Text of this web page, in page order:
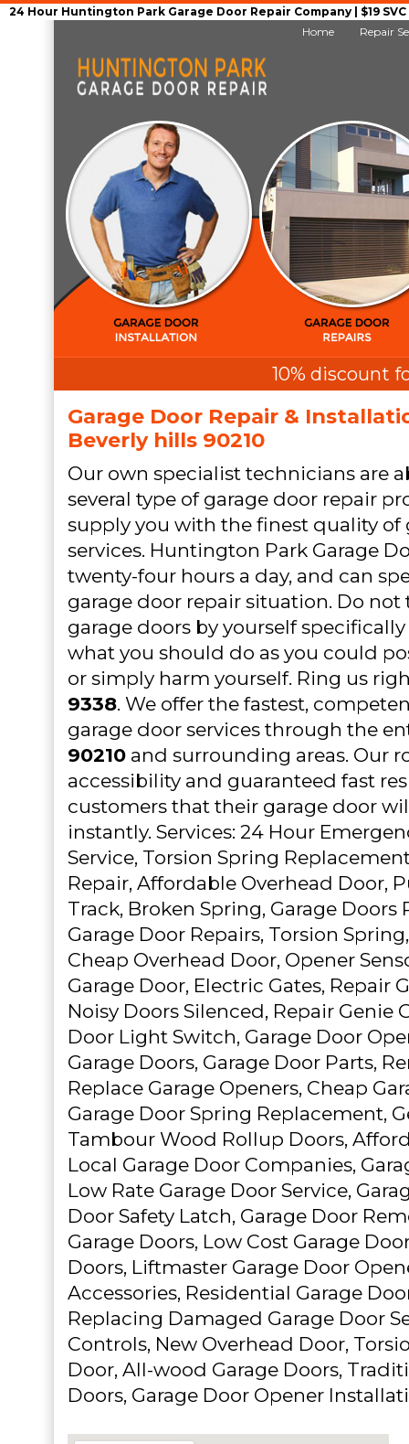
24 Hour Huntington Park Garage Door Repair Company | $19
Home
Repair
10% discount
Garage Door Repair &
Beverly hills 90210
Our own specialist technicians are
several type of garage door repair
supply you with the finest quality of
services. Huntington Park Garage
twenty-four hours a day, and can
garage door repair situation. Do
garage doors by yourself
what you should do as you could
or simply harm yourself. Ring us
9338. We offer the fastest,
garage door services through the
90210 and surrounding areas. Our
accessibility and guaranteed fast
customers that their garage door
instantly. Services: 24 Hour
Service, Torsion Spring
Repair, Affordable Overhead Door,
Track, Broken Spring, Garage Doors
Garage Door Repairs, Torsion
Cheap Overhead Door, Opener
Garage Door, Electric Gates, Repair
Noisy Doors Silenced, Repair Genie
Door Light Switch, Garage Door
Garage Doors, Garage Door Parts,
Replace Garage Openers, Cheap
Garage Door Spring Replacement,
Tambour Wood Rollup Doors,
Local Garage Door Companies,
Low Rate Garage Door Service,
Door Safety Latch, Garage Door
Garage Doors, Low Cost Garage
Doors, Liftmaster Garage Door
Accessories, Residential Garage
Replacing Damaged Garage Door
Controls, New Overhead Door,
Door, All-wood Garage Doors,
Doors, Garage Door Opener